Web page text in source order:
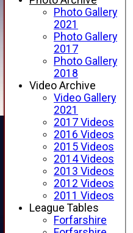
Photo Gallery
2021
Photo Gallery
2017
Photo Gallery
2018
Video Archive
Video Gallery
2021
2017 Videos
2016 Videos
2015 Videos
2014 Videos
2013 Videos
2012 Videos
2011 Videos
League Tables
Forfarshire